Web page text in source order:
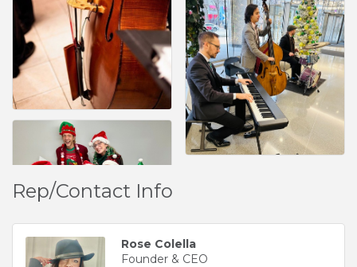
Rep/Contact Info
Rose Colella
Founder & CEO